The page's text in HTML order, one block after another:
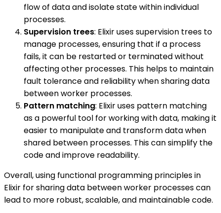
flow of data and isolate state within individual
processes.
Supervision trees: Elixir uses supervision trees to
manage processes, ensuring that if a process
fails, it can be restarted or terminated without
affecting other processes. This helps to maintain
fault tolerance and reliability when sharing data
between worker processes.
Pattern matching: Elixir uses pattern matching
as a powerful tool for working with data, making it
easier to manipulate and transform data when
shared between processes. This can simplify the
code and improve readability.
Overall, using functional programming principles in
Elixir for sharing data between worker processes can
lead to more robust, scalable, and maintainable code.